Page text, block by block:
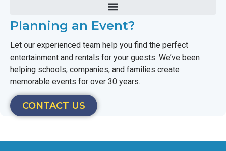
Planning an Event?
Let our experienced team help you find the perfect
entertainment and rentals for your guests. We’ve been
helping schools, companies, and families create
memorable events for over 30 years.
CONTACT US